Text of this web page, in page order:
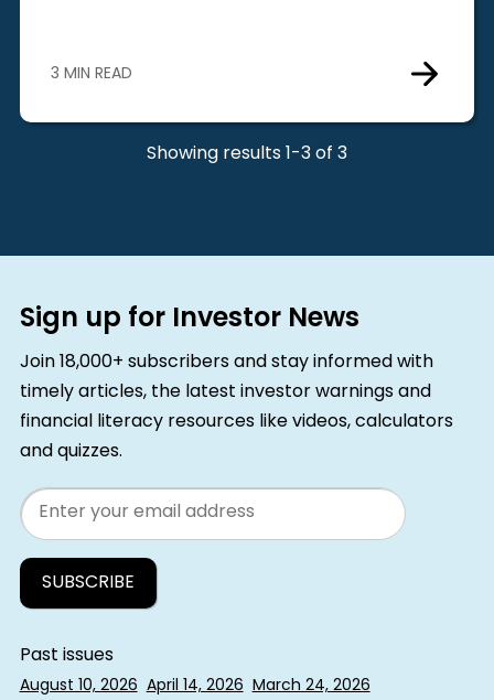
3 MIN READ
Showing results 1-3 of 3
Sign up for Investor News
Join 18,000+ subscribers and stay informed with
timely articles, the latest investor warnings and
financial literacy resources like videos, calculators
and quizzes.
Email
Past issues
August 10, 2026 April 14, 2026 March 24, 2026